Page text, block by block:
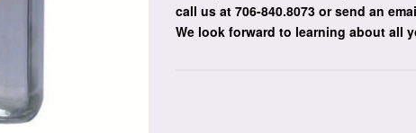
call us at 706-840.8073 or send an
We look forward to learning about all